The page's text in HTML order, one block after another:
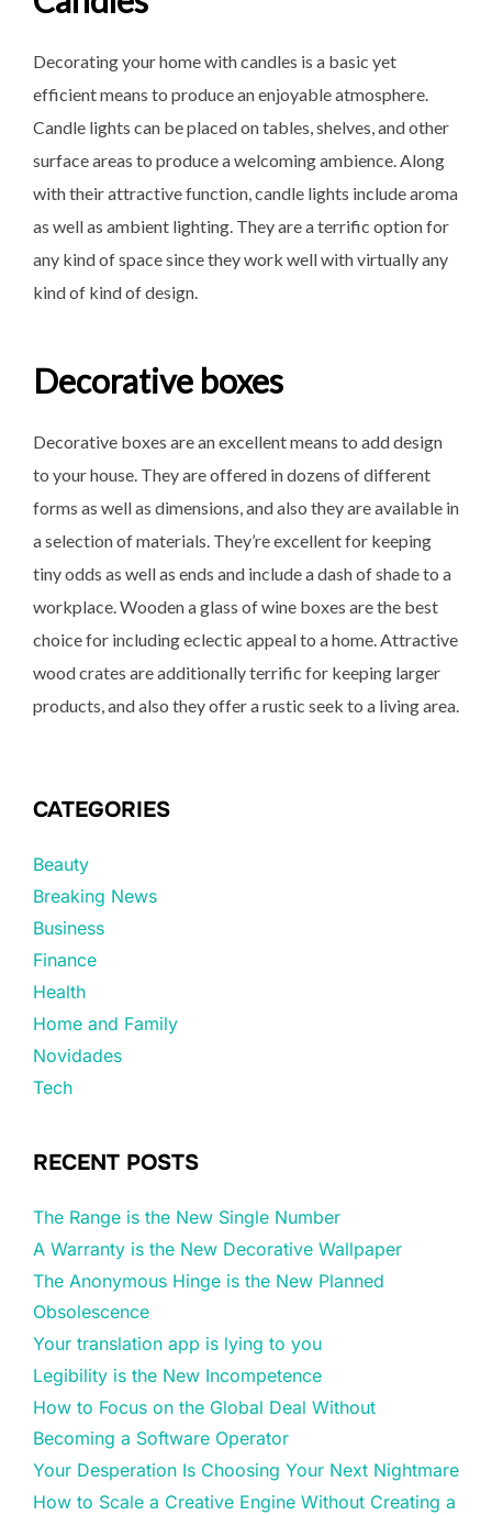
Decorating your home with candles is a basic yet
efficient means to produce an enjoyable atmosphere.
Candle lights can be placed on tables, shelves, and other
surface areas to produce a welcoming ambience. Along
with their attractive function, candle lights include aroma
as well as ambient lighting. They are a terrific option for
any kind of space since they work well with virtually any
kind of kind of design.
Decorative boxes
Decorative boxes are an excellent means to add design
to your house. They are offered in dozens of different
forms as well as dimensions, and also they are available in
a selection of materials. They’re excellent for keeping
tiny odds as well as ends and include a dash of shade to a
workplace. Wooden a glass of wine boxes are the best
choice for including eclectic appeal to a home. Attractive
wood crates are additionally terrific for keeping larger
products, and also they offer a rustic seek to a living area.
CATEGORIES
Beauty
Breaking News
Business
Finance
Health
Home and Family
Novidades
Tech
RECENT POSTS
The Range is the New Single Number
A Warranty is the New Decorative Wallpaper
The Anonymous Hinge is the New Planned
Obsolescence
Your translation app is lying to you
Legibility is the New Incompetence
How to Focus on the Global Deal Without
Becoming a Software Operator
Your Desperation Is Choosing Your Next Nightmare
How to Scale a Creative Engine Without Creating a